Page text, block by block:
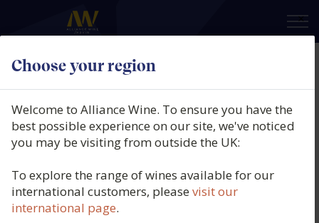
Choose your region
×
Welcome to Alliance Wine. To ensure you have the
best possible experience on our site, we've noticed
you may be visiting from outside the UK:
To explore the range of wines available for our
international customers, pleasevisit our
international page.
Our producers
Filters
ABEL MENDOZA